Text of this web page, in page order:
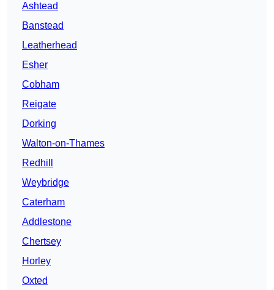
Ashtead
Banstead
Leatherhead
Esher
Cobham
Reigate
Dorking
Walton-on-Thames
Redhill
Weybridge
Caterham
Addlestone
Chertsey
Horley
Oxted